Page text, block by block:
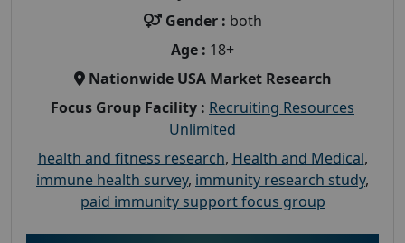
Gender : both
Age : 18+
Nationwide USA Market Research
Focus Group Facility : Recruiting Resources
Unlimited
health and fitness research, Health and Medical,
immune health survey, immunity research study,
paid immunity support focus group